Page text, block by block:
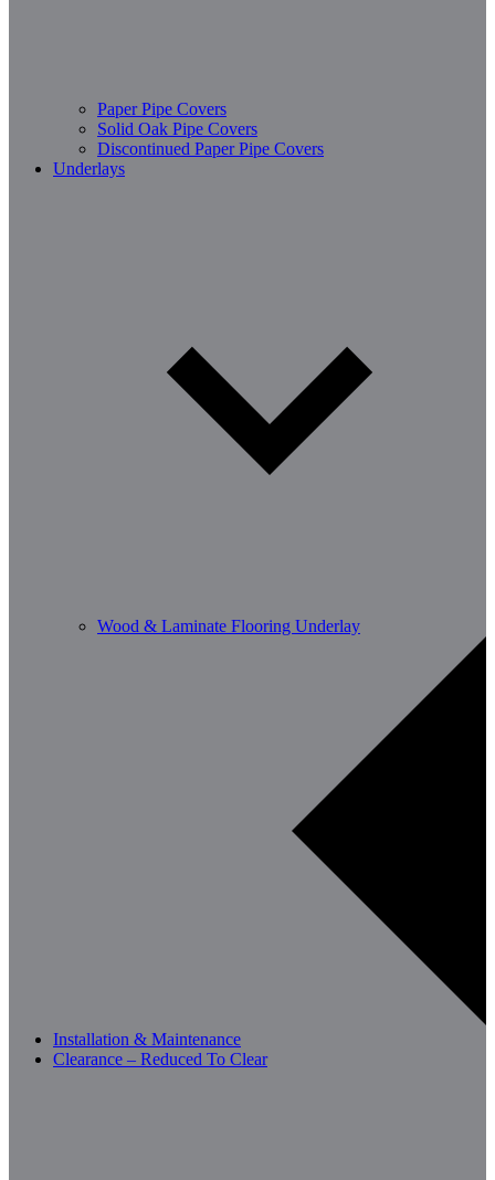
Paper Pipe Covers
Solid Oak Pipe Covers
Discontinued Paper Pipe Covers
Underlays
Wood & Laminate Flooring Underlay
Installation & Maintenance
Clearance – Reduced To Clear